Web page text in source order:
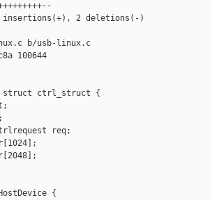
insertions(+), 2 deletions(-)
b/usb-linux.c
100644
struct ctrl_struct {
req;
{